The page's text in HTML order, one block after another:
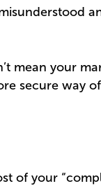
mean your
secure way
of your